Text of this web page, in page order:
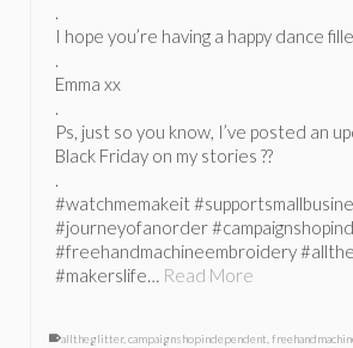
.
I hope you’re having a happy dance
.
Emma xx
.
Ps, just so you know, I’ve posted an
Black Friday on my stories ??
.
#watchmemakeit
#journeyofanorder
#freehandmachineembroidery
#makerslife… Read More
alltheglitter, campaignshopindependent